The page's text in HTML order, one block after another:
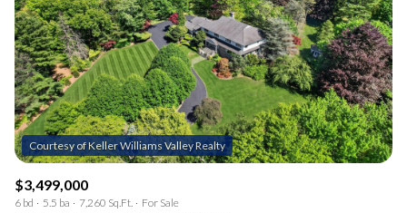
$3,499,000
6 bd 5.5 ba 7,260 Sq.Ft.
For Sale